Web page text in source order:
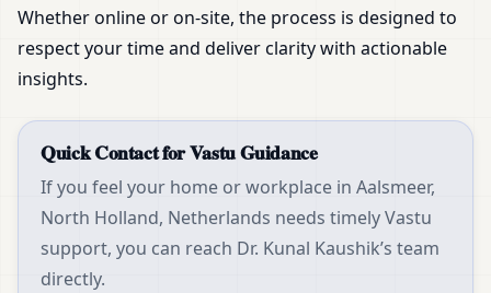
Whether online or on-site, the process is designed to
respect your time and deliver clarity with actionable
insights.
Quick Contact for Vastu Guidance
If you feel your home or workplace in Aalsmeer,
North Holland, Netherlands needs timely Vastu
support, you can reach Dr. Kunal Kaushik’s team
directly.